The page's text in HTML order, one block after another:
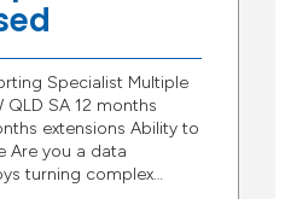
Specialist Multiple
QLD SA 12 months
extensions Ability to
Are you a data
turning complex…